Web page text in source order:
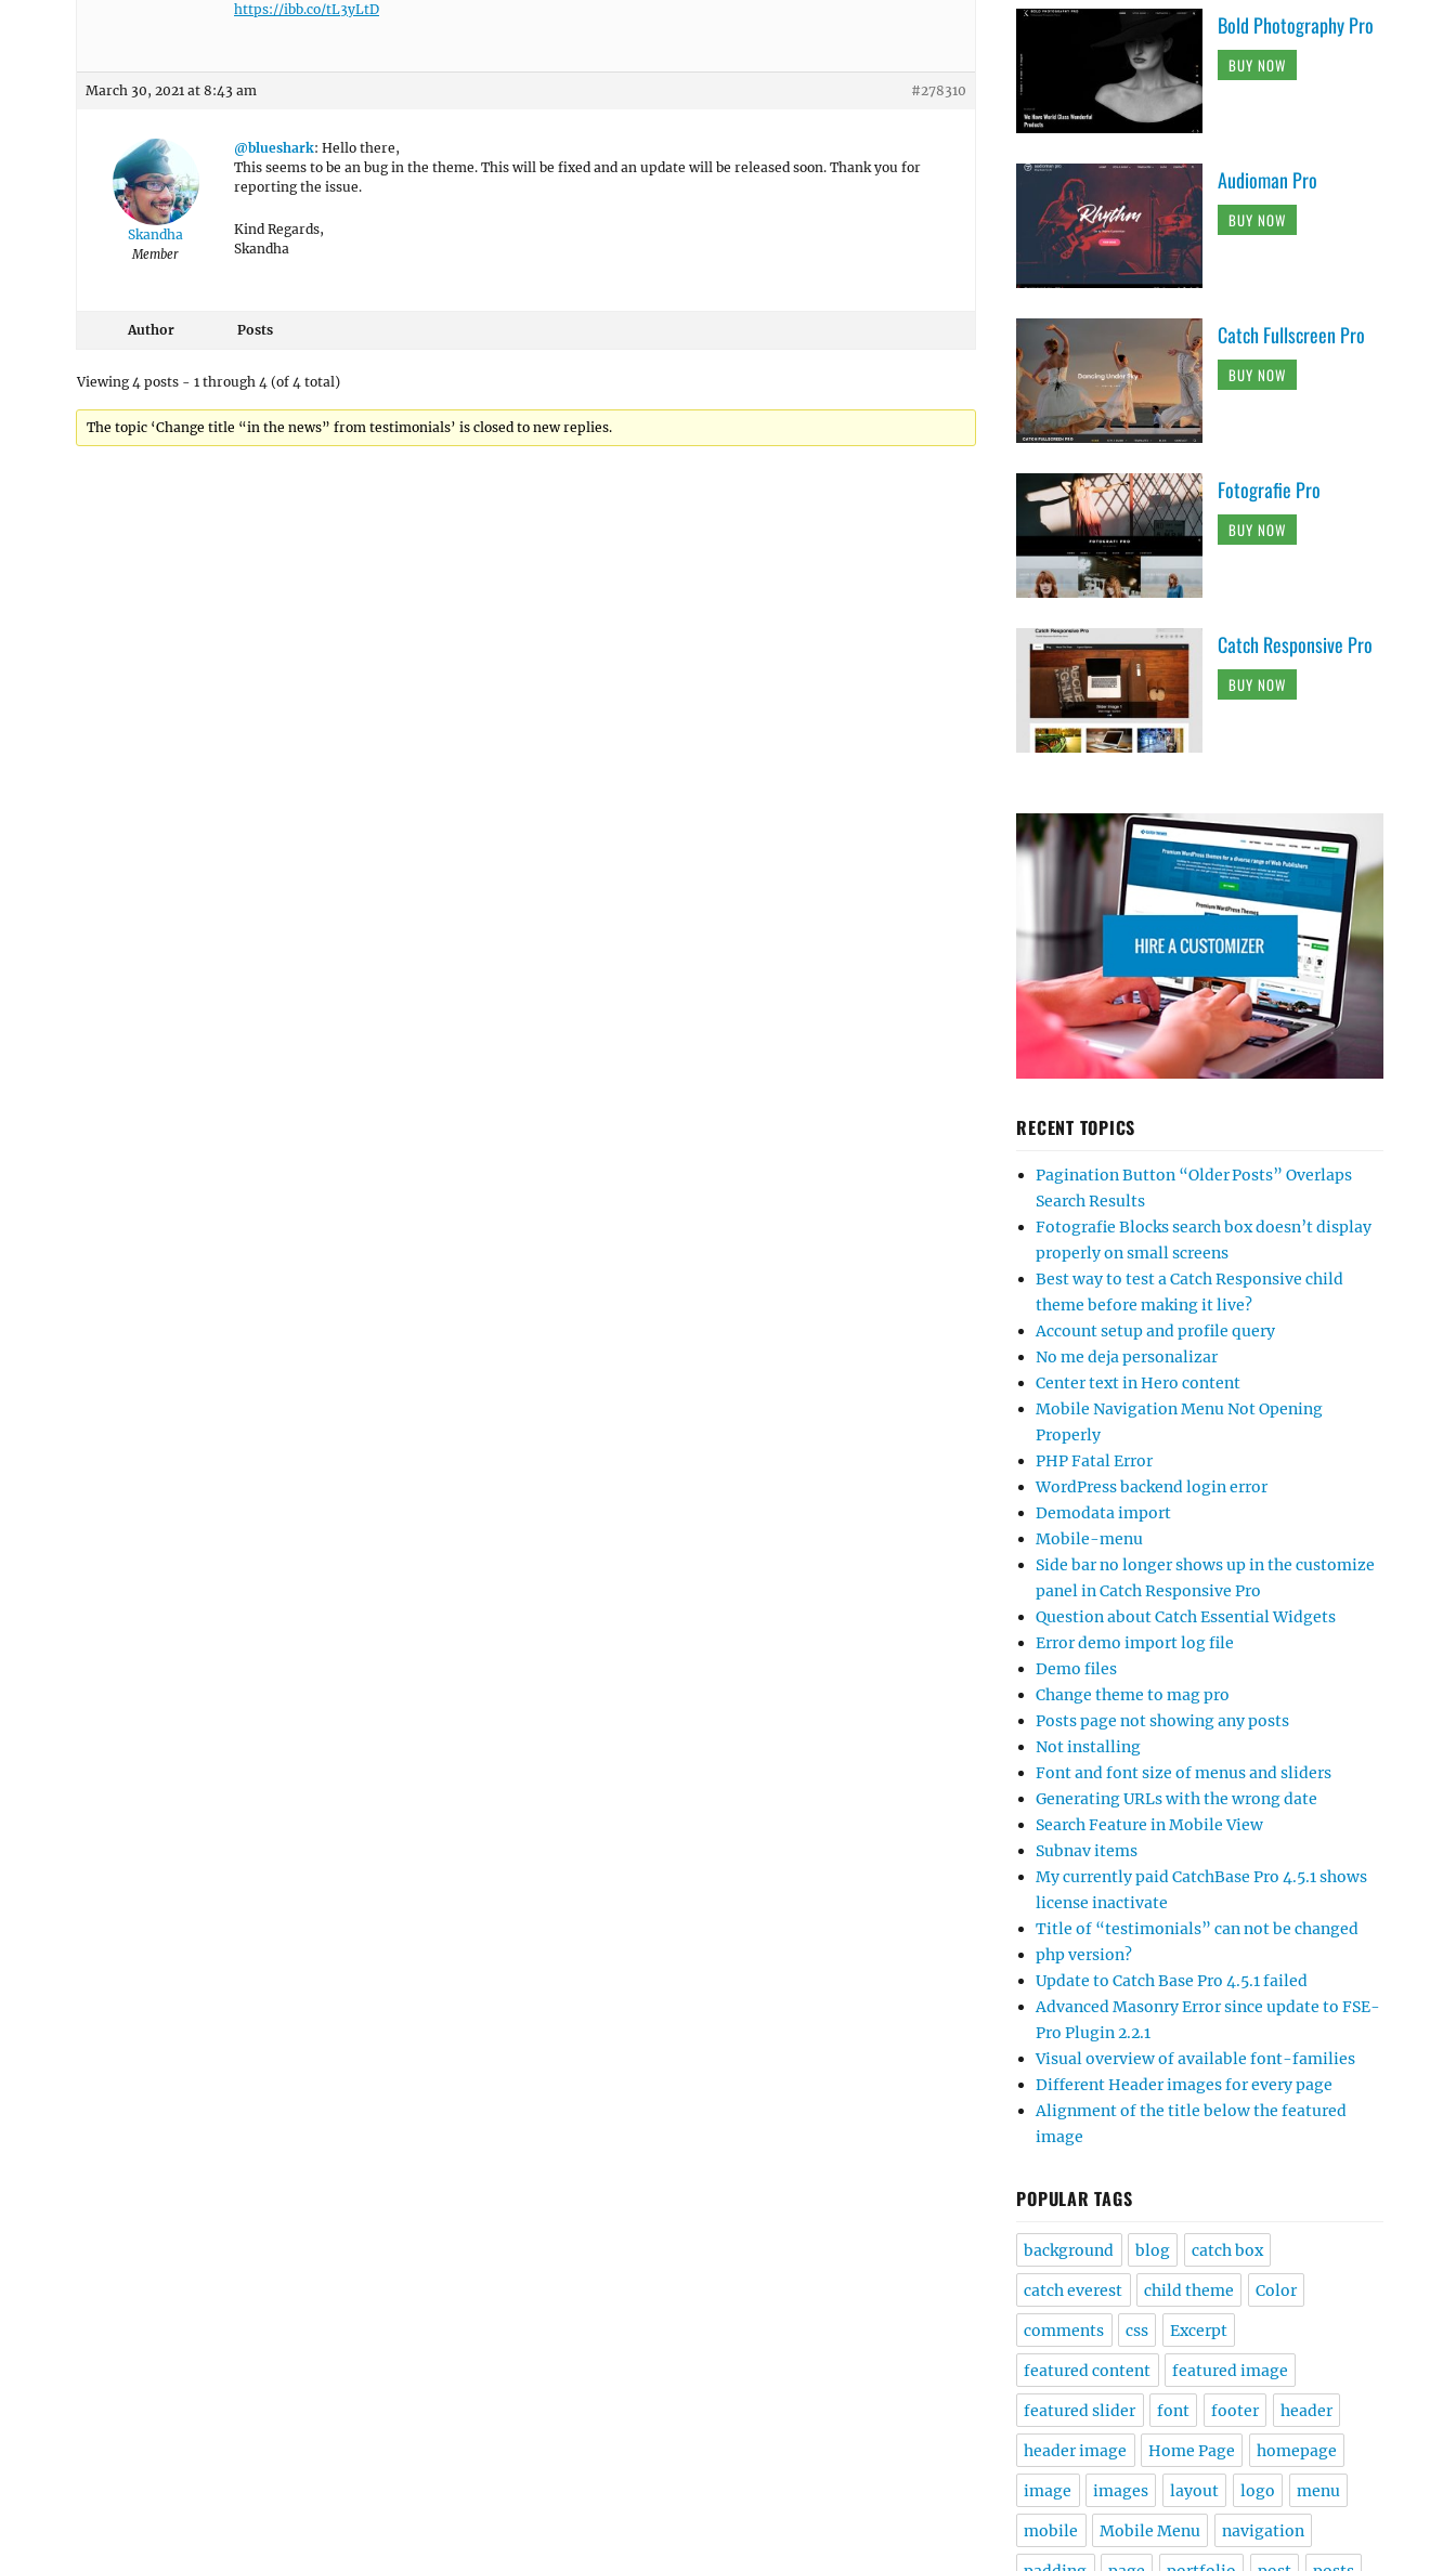
https://ibb.co/tL3yLtD
March 30, 2021 at 8:43 am #278310
Skandha
Member
@blueshark: Hello there,
This seems to be an bug in the theme. This will be fixed and an update will be released soon. Thank you for
reporting the issue.
Kind Regards,
Skandha
Author Posts
Viewing 4 posts - 1 through 4 (of 4 total)
The topic ‘Change title “in the news” from testimonials’ is closed to new replies.
Bold Photography Pro
BUY NOW
Audioman Pro
BUY NOW
Catch Fullscreen Pro
BUY NOW
Fotografie Pro
BUY NOW
Catch Responsive Pro
BUY NOW
RECENT TOPICS
Pagination Button “Older Posts” Overlaps
Search Results
Fotografie Blocks search box doesn’t display
properly on small screens
Best way to test a Catch Responsive child
theme before making it live?
Account setup and profile query
No me deja personalizar
Center text in Hero content
Mobile Navigation Menu Not Opening
Properly
PHP Fatal Error
WordPress backend login error
Demodata import
Mobile-menu
Side bar no longer shows up in the customize
panel in Catch Responsive Pro
Question about Catch Essential Widgets
Error demo import log file
Demo files
Change theme to mag pro
Posts page not showing any posts
Not installing
Font and font size of menus and sliders
Generating URLs with the wrong date
Search Feature in Mobile View
Subnav items
My currently paid CatchBase Pro 4.5.1 shows
license inactivate
Title of “testimonials” can not be changed
php version?
Update to Catch Base Pro 4.5.1 failed
Advanced Masonry Error since update to FSE-
Pro Plugin 2.2.1
Visual overview of available font-families
Different Header images for every page
Alignment of the title below the featured
image
POPULAR TAGS
background blog catch box
catch everest child theme Color
comments css Excerpt
featured content featured image
featured slider font footer header
header image Home Page homepage
image images layout logo menu
mobile Mobile Menu navigation